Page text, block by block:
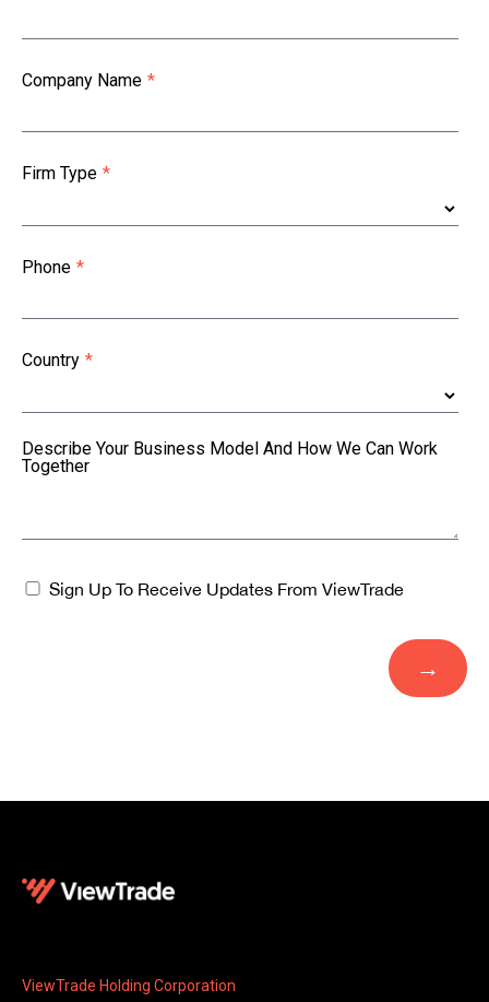
Company Name *
Firm Type *
Phone *
Country *
Describe Your Business Model And How We Can Work
Together
Sign Up To Receive Updates From ViewTrade
ViewTrade Holding Corporation